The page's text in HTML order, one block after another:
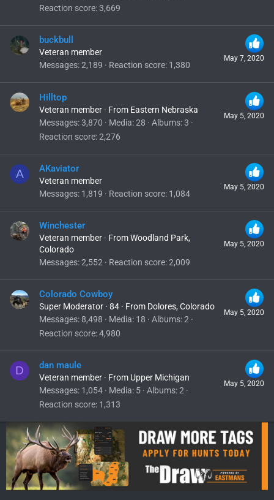
Reaction score 3,669
May 7, 2020
buckbull
Veteran member
Messages 2,189 Reaction score 1,380
May 5, 2020
Hilltop
Veteran member · From Eastern Nebraska
Messages 3,870 Media 28 Albums 3
Reaction score 2,276
A
May 5, 2020
AKaviator
Veteran member
Messages 1,819 Reaction score 1,084
May 5, 2020
Winchester
Veteran member · FromWoodland Park,
Colorado
Messages 2,552 Reaction score 2,009
May 5, 2020
Colorado Cowboy
Super Moderator · 84 · From Dolores, Colorado
Messages 8,498 Media 18 Albums 2
Reaction score 4,980
D
May 5, 2020
dan maule
Veteran member · From Upper Michigan
Messages 1,054 Media 5 Albums 2
Reaction score 1,313